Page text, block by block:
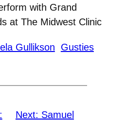
Gullikson
Gusties
Next: Samuel